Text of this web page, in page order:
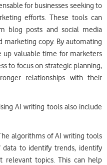
for businesses seeking to
efforts. These tools can
blog posts and social media
marketing copy. By automating
up valuable time for marketers
to focus on strategic planning,
relationships with their
AI writing tools also include
algorithms of AI writing tools
data to identify trends, identify
relevant topics. This can help